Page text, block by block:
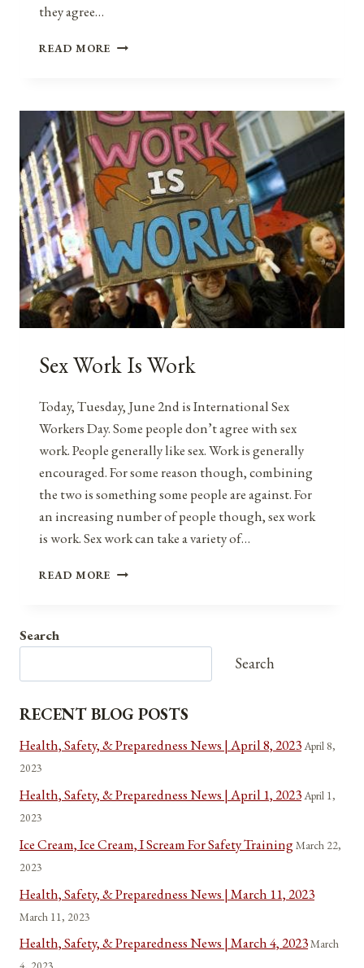
they agree…
READ MORE THE
Sex Work Is Work
Today, Tuesday, June 2nd is International Sex
Workers Day. Some people don’t agree with sex
work. People generally like sex. Work is generally
encouraged. For some reason though, combining
the two is something some people are against. For
an increasing number of people though, sex work
is work. Sex work can take a variety of…
READ MORE SEX
Search
Search
RECENT BLOG POSTS
Health, Safety, & Preparedness News | April 8, 2023April 8,
2023
Health, Safety, & Preparedness News | April 1, 2023April 1,
2023
Ice Cream, Ice Cream, I Scream For Safety TrainingMarch 22,
2023
Health, Safety, & Preparedness News | March 11, 2023
March 11, 2023
Health, Safety, & Preparedness News | March 4, 2023March